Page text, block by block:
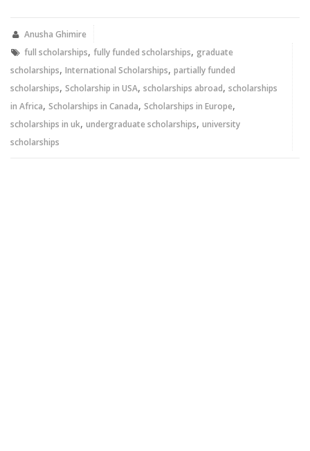
new new
Anusha Ghimire
full scholarships, fully funded scholarships, graduate
scholarships, International Scholarships, partially funded
scholarships, Scholarship in USA, scholarships abroad, scholarships
in Africa, Scholarships in Canada, Scholarships in Europe,
scholarships in uk, undergraduate scholarships, university
scholarships